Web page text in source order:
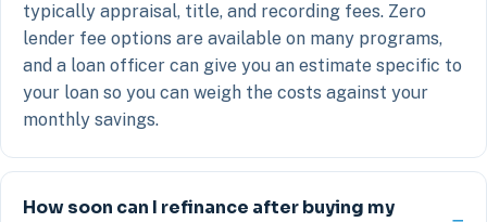
typically appraisal, title, and recording fees. Zero
lender fee options are available on many programs,
and a loan officer can give you an estimate specific to
your loan so you can weigh the costs against your
monthly savings.
How soon can I refinance after buying my